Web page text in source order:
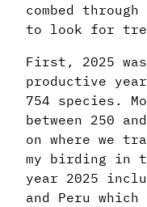
combed
to look for
First, 2025
productive
754 species.
between 250
on where we
my birding in
year 2025
and Peru